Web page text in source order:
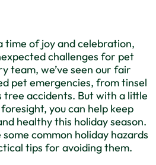
time of joy and celebration,
challenges for pet
team, we’ve seen our fair
pet emergencies, from tinsel
tree accidents. But with a little
you can help keep
healthy this holiday season.
some common holiday hazards
tips for avoiding them.